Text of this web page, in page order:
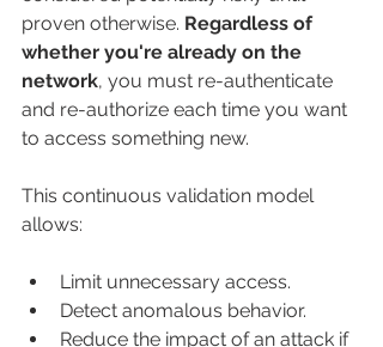
proven otherwise. Regardless of
whether you're already on the
network, you must re-authenticate
and re-authorize each time you want
to access something new.
This continuous validation model
allows:
Limit unnecessary access.
Detect anomalous behavior.
Reduce the impact of an attack if